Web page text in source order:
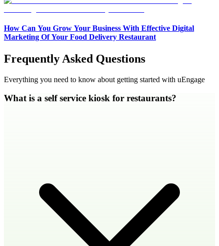
How Can You Grow Your Business With Effective Digital
Marketing Of Your Food Delivery Restaurant
Frequently Asked Questions
Everything you need to know about getting started with uEngage
What is a self service kiosk for restaurants?